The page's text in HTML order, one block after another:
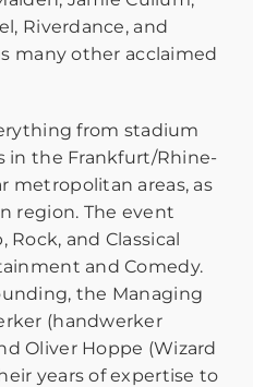
Riverdance, and
many other acclaimed
from stadium
in the Frankfurt/Rhine-
metropolitan areas, as
region. The event
Rock, and Classical
and Comedy.
the Managing
(handwerker
Oliver Hoppe (Wizard
years of expertise to